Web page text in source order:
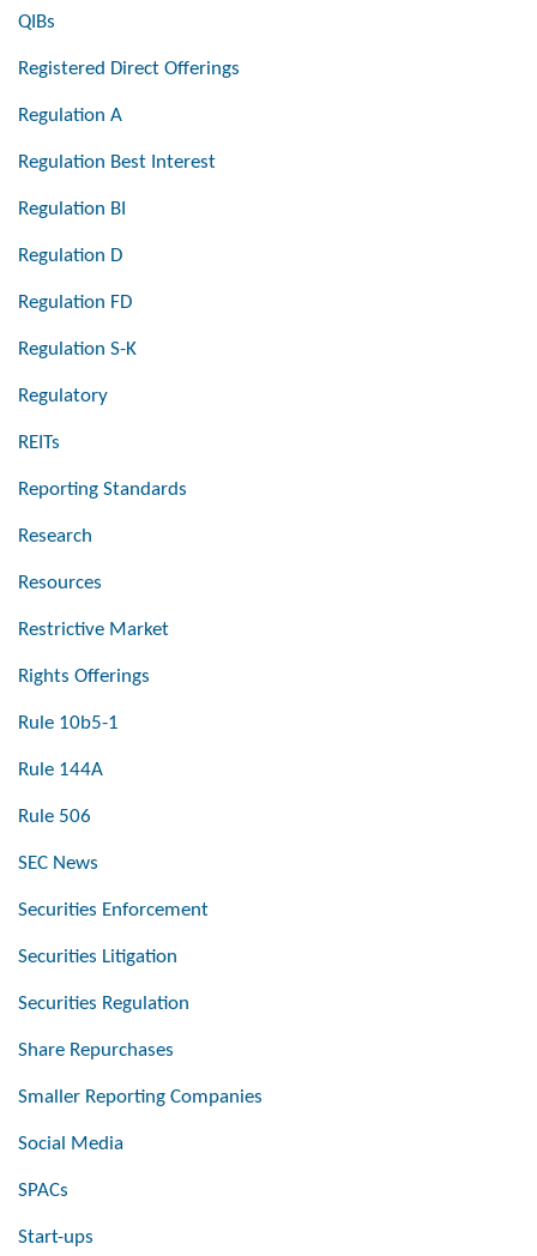
QIBs
Registered Direct Offerings
Regulation A
Regulation Best Interest
Regulation BI
Regulation D
Regulation FD
Regulation S-K
Regulatory
REITs
Reporting Standards
Research
Resources
Restrictive Market
Rights Offerings
Rule 10b5-1
Rule 144A
Rule 506
SEC News
Securities Enforcement
Securities Litigation
Securities Regulation
Share Repurchases
Smaller Reporting Companies
Social Media
SPACs
Start-ups